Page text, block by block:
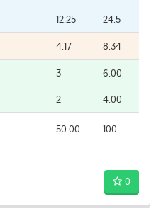
12.25 24.5
4.17 8.34
3 6.00
2 4.00
50.00 100
0